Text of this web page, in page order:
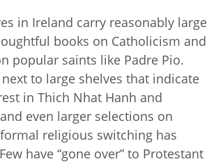
in Ireland carry reasonably large
books on Catholicism and
popular saints like Padre Pio.
to large shelves that indicate
in Thich Nhat Hanh and
even larger selections on
religious switching has
have “gone over” to Protestant